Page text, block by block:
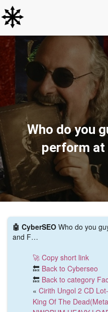
Who do you
perform at
🤖 CyberSEO Who do you
and F…
🚀 Copy short link
🔙 Back to Cyberseo
🔙 Back to category
« Cirith Ungol 2 CD
King Of The